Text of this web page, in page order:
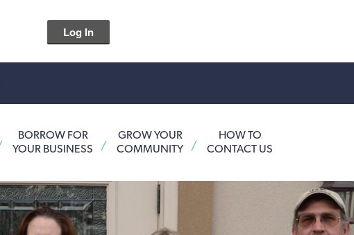
Log In
BORROW FOR
YOUR BUSINESS
GROW YOUR
COMMUNITY
HOW TO
CONTACT US